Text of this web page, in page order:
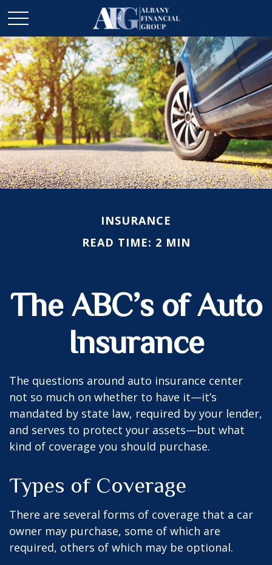
INSURANCE
READ TIME: 2 MIN
The ABC’s of Auto
Insurance
The questions around auto insurance center
not so much on whether to have it—it’s
mandated by state law, required by your lender,
and serves to protect your assets—but what
kind of coverage you should purchase.
Types of Coverage
There are several forms of coverage that a car
owner may purchase, some of which are
required, others of which may be optional.